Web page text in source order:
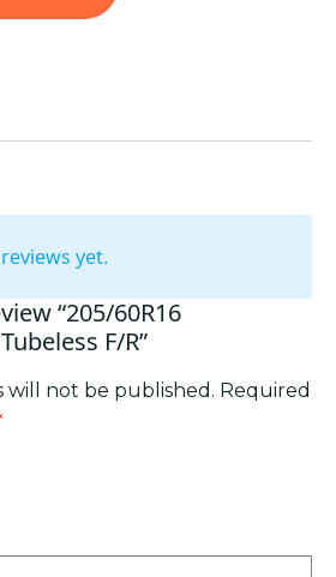
yet.
“205/60R16
F/R”
will not be published. Required